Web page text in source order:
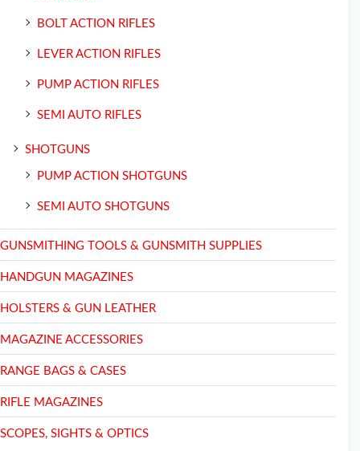
BOLT ACTION RIFLES
LEVER ACTION RIFLES
PUMP ACTION RIFLES
SEMI AUTO RIFLES
SHOTGUNS
PUMP ACTION SHOTGUNS
SEMI AUTO SHOTGUNS
GUNSMITHING TOOLS & GUNSMITH SUPPLIES
HANDGUN MAGAZINES
HOLSTERS & GUN LEATHER
MAGAZINE ACCESSORIES
RANGE BAGS & CASES
RIFLE MAGAZINES
SCOPES, SIGHTS & OPTICS